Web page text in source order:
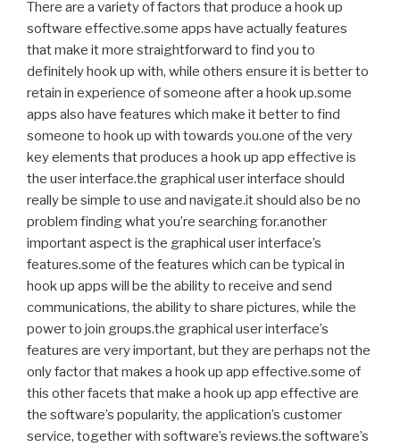
There are a variety of factors that produce a hook up
software effective.some apps have actually features
that make it more straightforward to find you to
definitely hook up with, while others ensure it is better to
retain in experience of someone after a hook up.some
apps also have features which make it better to find
someone to hook up with towards you.one of the very
key elements that produces a hook up app effective is
the user interface.the graphical user interface should
really be simple to use and navigate.it should also be no
problem finding what you’re searching for.another
important aspect is the graphical user interface’s
features.some of the features which can be typical in
hook up apps will be the ability to receive and send
communications, the ability to share pictures, while the
power to join groups.the graphical user interface’s
features are very important, but they are perhaps not the
only factor that makes a hook up app effective.some of
this other facets that make a hook up app effective are
the software’s popularity, the application’s customer
service, together with software’s reviews.the software’s